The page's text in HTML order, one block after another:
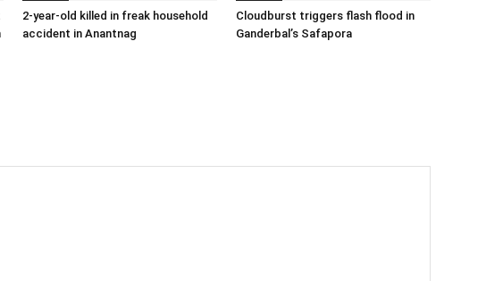
2-year-old killed in freak household
accident in Anantnag
Cloudburst triggers flash flood in
Ganderbal’s Safapora